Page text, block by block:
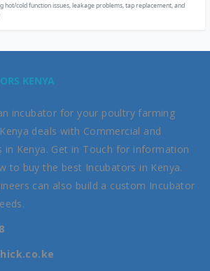
hot/cold function issues, leakage problems, tap replacement, and
KENYA
incubator for your poultry farming
deals with Commercial and
in Kenya. Get in Touch for information
to buy the best Incubators in Kenya.
can also build a custom Incubator